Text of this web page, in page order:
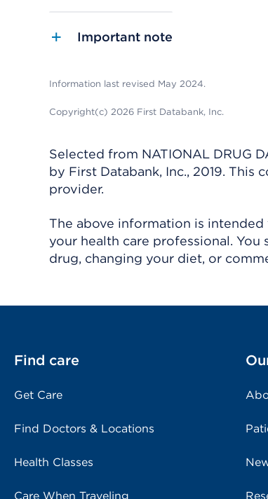
Important note
Information last revised May 2024.
Copyright(c) 2026 First Databank, Inc.
Selected from NATIONAL DRUG
by First Databank, Inc., 2019.
provider.
The above information is
your health care professional.
drug, changing your diet, or
Find care
Get Care
Find Doctors & Locations
Health Classes
Care When Traveling